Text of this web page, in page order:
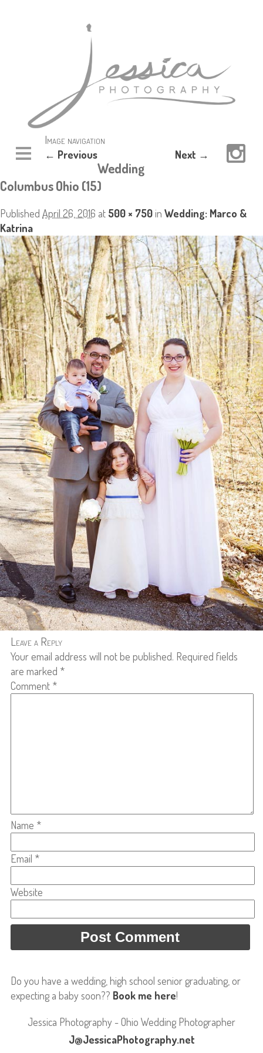
Image navigation
← Previous Next →
Wedding
Columbus Ohio (15)
Published April 26, 2016 at 500 × 750in Wedding: Marco &
Katrina
Leave a Reply
Your email address will not be published. Required fields
are marked *
Comment *
Name *
Email *
Website
Do you have a wedding, high school senior graduating, or
expecting a baby soon?? Book me here!
Jessica Photography - Ohio Wedding Photographer
J@JessicaPhotography.net